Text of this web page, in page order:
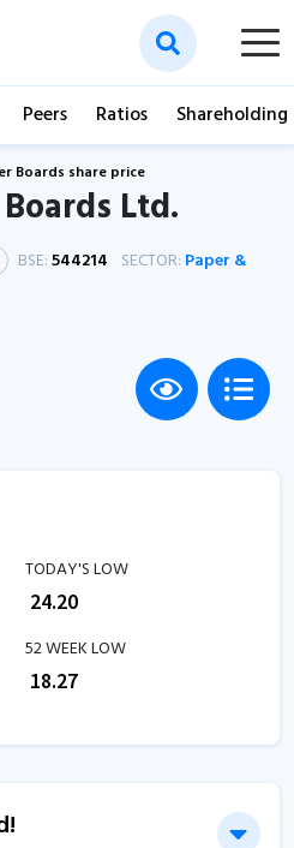
Peers Ratios Shareholding
Boards share price
Ltd.
BSE:544214 SECTOR: Paper &
TODAY'S LOW
24.20
52 WEEK LOW
18.27